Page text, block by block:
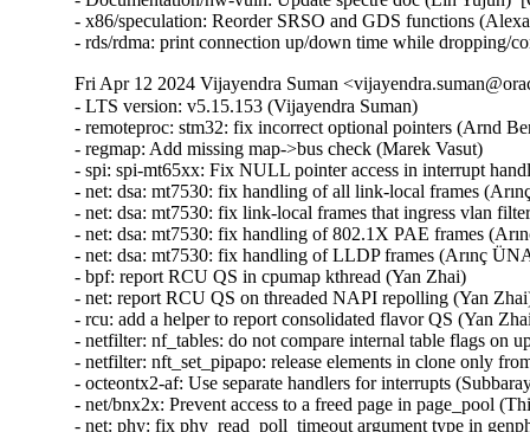
- x86/speculation: Reorder SRSO and GDS functions
- rds/rdma: print connection up/down time while dropping/
Fri Apr 12 2024 Vijayendra Suman
- LTS version: v5.15.153 (Vijayendra Suman)   
- remoteproc: stm32: fix incorrect optional pointers (Arnd Bergmann)   
- regmap: Add missing map->bus check (Marek Vasut)   
- spi: spi-mt65xx: Fix NULL pointer access in interrupt handler (Fei Shao)   
- net: dsa: mt7530: fix handling of all link-local frames (Arınç ÜNAL)   
- net: dsa: mt7530: fix link-local frames that ingress vlan filtering ports (Arınç ÜNAL)   
- net: dsa: mt7530: fix handling of 802.1X PAE frames (Arınç ÜNAL)   
- net: dsa: mt7530: fix handling of LLDP frames (Arınç ÜNAL)   
- bpf: report RCU QS in cpumap kthread (Yan Zhai)   
- net: report RCU QS on threaded NAPI repolling (Yan Zhai)   
- rcu: add a helper to report consolidated flavor QS (Yan Zhai)   
- netfilter: nf_tables: do not compare internal table flags on updates (Pablo Neira Ayuso)   
- netfilter: nft_set_pipapo: release elements in clone only from destroy path (Pablo Neira Ayuso)   
- octeontx2-af: Use separate handlers for interrupts (Subbaraya Sundeep)   
- net/bnx2x: Prevent access to a freed page in page_pool (Thinh Tran)   
- net: phy: fix phy_read_poll_timeout argument type in genphy_loopback (Nikita Kiryushin)   
- hsr: Handle failures in module init (Felix Maurer)   
- wireguard: receive: annotate data-race around receiving_counter.counter (Nikita Zhandarovich)   
- vdpa/mlx5: Allow CVQ size changes (Jonah Palmer)   
- net: dsa: mt7530: prevent possible incorrect XTAL frequency selection (Arınç ÜNAL)   
- net: veth: do not manipulate GRO when using XDP (Ignat Korchagin)   
- packet: annotate data-races around ignore_outgoing (Eric Dumazet)   
- net: ethernet: mtk_eth_soc: fix PPE hanging issue (Daniel Golle)   
- net: mediatek: mtk_eth_soc: clear MAC_MCR_FORCE_LINK only when MAC is up (Daniel Golle)   
- net: mtk_eth_soc: move MAC_MCR setting to mac_finish() (Russell King (Oracle))   
- hsr: Fix uninit-value access in hsr_get_node() (Shigeru Yoshida)   
- soc: fsl: dpio: fix kcalloc() argument order (Arnd Bergmann)   
- s390/vtime: fix average steal time calculation (Mete Durlu)   
- octeontx2-af: Use matching wake_up API variant in CGX command interface (Linu Cherian)   
- nouveau: reset the bo resource bus info after an eviction (Dave Airlie)   
- usb: gadget: net2272: Use irqflags in the call to net2272_probe_fin (Colin Ian King)   
- staging: greybus: fix get_channel_from_mode() failure path (Dan Carpenter)   
- serial: 8250_exar: Don't remove GPIO device on suspend (Andy Shevchenko)   
- rtc: mt6397: select IRQ_DOMAIN instead of depending on it (Randy Dunlap)   
- kconfig: fix infinite loop when expanding a macro at the end of file (Masahiro Yamada)   
- arm64: dts: broadcom: bcmbca: bcm4908: drop invalid switch cells (Rafał Miłecki)   
- tty: serial: samsung: fix tx_empty() to return TIOCSER_TEMT (Tudor Ambarus)   
- serial: max310x: fix syntax error in IRQ error message (Hugo Villeneuve)   
- tty: vt: fix 20 vs 0x20 typo in EScsiignore (Jiri Slaby (SUSE))   
- remoteproc: stm32: Fix incorrect type assignment returned by stm32_rproc_get_loaded_rsc_tablef (Arnaud Pouliquen)   
- remoteproc: stm32: Fix incorrect type in assignment for va (Arnaud Pouliquen)   
- remoteproc: stm32: use correct format strings on 64-bit (Arnd Bergmann)   
- comedi: comedi_test: Prevent timers rescheduling during deletion (Ian Abbott)   
- afs: Revert "afs: Hide silly-rename files from userspace" (David Howells)   
- f2fs: compress: fix reserve_cblocks counting error when out of space (Xiuhong Wang)   
- NFS: Fix an off by one in root_nfs_cat() (Christophe JAILLET)   
- watchdog: stm32_iwdg: initialize default timeout (Ben Wolsieffer)   
- NFSv4.2: fix listxattr maximum XDR buffer size (Jorge Mora)   
- NFSv4.2: fix nfs4_listxattr kernel BUG at mm/usercopy.c:102 (Jorge Mora)   
- net: sunrpc: Fix an off by one in rpc_sockaddr2uaddr() (Christophe JAILLET)   
- scsi: bfa: Fix function pointer type mismatch for hcb_qe->cbfn (Arnd Bergmann)   
- RDMA/rtrs-clt: Check strnlen return len in sysfs mpath_policy_store() (Alexey Kodanev)   
- RDMA/device: Fix a race between mad_client and cm_client init (Shifeng Li)   
- scsi: csiostor: Avoid function pointer casts (Arnd Bergmann)   
- f2fs: compress: fix to check unreleased compressed cluster (Sheng Yong)   
- f2fs: compress: fix to cover normal cluster write with cp_rwsem (Chao Yu)   
- f2fs: reduce stack memory cost by using bitfield in struct f2fs_io_info (Chao Yu)   
- f2fs: invalidate meta pages only for post_read required inode (Chao Yu)   
- f2fs: fix to invalidate META_MAPPING before DIO write (Chao Yu)   
- f2fs: replace congestion_wait() calls with io_schedule_timeout() (NeilBrown)   
- f2fs: invalidate META_MAPPING before IPU/DIO write (Hyeong-Jun Kim)   
- f2fs: multidevice: support direct IO (Chao Yu)   
- RDMA/srpt: Do not register event handler until srpt device is fully setup (William Kucharski)   
- ALSA: usb-audio: Stop parsing channels bits when all channels are found. (Johan Carlsson)   
- ALSA: hda/realtek: fix ALC285 issues on HP Envy x360 laptops (Athaariq Ardhiansyah)   
- clk: zynq: Prevent null pointer dereference caused by kmalloc failure (Duoming Zhou)   
- clk: Fix clk_core_get NULL dereference (Bryan O'Donoghue)   
- sparc32: Fix section mismatch in leon_pci_grpci (Sam Ravnborg)   
- backlight: lp8788: Fully initialize backlight_properties during probe (Daniel Thompson)   
- backlight: lm3639: Fully initialize backlight_properties during probe (Daniel Thompson)   
- backlight: da9052: Fully initialize backlight_properties during probe (Daniel Thompson)   
- backlight: lm3630a: Don't set bl->props.brightness in get_brightness (Luca Weiss)   
- backlight: lm3630a: Initialize backlight_properties on init (Luca Weiss)   
- leds: sgm3140: Add missing timer cleanup and flash gpio control (Ondrej Jirman)   
- leds: aw2013: Unlock mutex before destroying it (George Stark)   
- powerpc/embedded6xx: Fix no previous prototype for avr_uart_send() etc. (Michael Ellerman)   
- modules: wait do_free_init correctly (Changbin Du)   
- module: Add support for default value for module async_probe (Saravana Kannan)   
- drm/msm/dpu: add division of drm_display_mode's hskew parameter (Paloma Arellano)   
- powerpc/hv-gpci: Fix the H_GET_PERF_COUNTER_INFO hcall return value checks (Kajol Jain)   
- drm/mediatek: Fix a null pointer crash in mtk_drm_crtc_finish_page_flip (Hsin-Yi Wang)   
- media: mediatek: vcodec: avoid -Wcast-function-type-strict warning (Arnd Bergmann)   
- media: ttpci: fix two memleaks in budget_av_attach (Zhipeng Lu)   
- media: go7007: fix a memleak in go7007_load_encoder (Zhipeng Lu)   
- media: dvb-frontends: avoid stack overflow warnings with clang (Arnd Bergmann)   
- media: pvrusb2: fix uaf in pvr2_context_set_notify (Edward Adam Davis)   
- drm/amdgpu: Fix missing break in ATOM_ARG_IMM Case of atom_get_src_int() (Srinivasan Shanmugam)   
- HID: amd_sfh: Update HPD sensor structure elements (Basavaraj Natikar)   
- ASoC: meson: axg-tdm-interface: add frame rate constraint (Jerome Brunet)   
- ASoC: meson: axg-tdm-interface: fix mclk setup without mclk-fs (Jerome Brunet)   
- mtd: rawnand: lpc32xx_mlc: fix irq handler prototype (Arnd Bergmann)   
- mtd: maps: physmap-core: fix flash size larger than 32-bit (Baruch Siach)   
- drm/tidss: Fix initial plane zpos values (Tomi Valkeinen)   
- crypto: arm/sha - fix function cast warnings (Arnd Bergmann)   
- mfd: altera-sysmgr: Call of_node_put() only when of_parse_phandle() takes a ref (Peter Griffin)   
- mfd: syscon: Call of_node_put() only when of_parse_phandle() takes a ref (Peter Griffin)   
- drm/tegra: put drm_gem_object ref on error in tegra_fb_create (Fedor Pchelkin)   
- clk: hisilicon: hi3559a: Fix an erroneous devm_kfree() (Christophe JAILLET)   
- clk: hisilicon: hi3519: Release the correct number of gates in hi3519_clk_unregister() (Christophe JAILLET)   
- PCI: Mark 3ware-9650SE Root Port Extended Tags as broken (Jörg Wedekind)   
- drm/mediatek: dsi: Fix DSI RGB666 formats and definitions (AngeloGioacchino Del Regno)   
- clk: qcom: dispcc-sdm845: Adjust internal GDSC wait times (Konrad Dybcio)   
- media: pvrusb2: fix pvr2_stream_callback casts (Arnd Bergmann)   
- media: pvrusb2: remove redundant NULL check (Daniil Dulov)   
- media: go7007: add check of return value of go7007_read_addr() (Daniil Dulov)   
- media: imx: csc/scaler: fix v4l2_ctrl_handler memory leak (Lucas Stach)   
- media: sun8i-di: Fix chroma difference threshold (Jernej Skrabec)   
- media: sun8i-di: Fix power on/off sequences (Jernej Skrabec)   
- media: sun8i-di: Fix coefficient writes (Jernej Skrabec)   
- NTB: fix possible name leak in ntb_register_device() (Yang Yingliang)   
- NTB: EPF: fix possible memory leak in pci_vntb_probe() (ruanjinjie)   
- PCI: endpoint: Support NTB transfer between RC and EP (Frank Li)   
- powerpc: Force inlining of arch_vmap_p{u/m}d_supported() (Christophe Leroy)   
- ASoC: meson: t9015: fix function pointer type mismatch (Jerome Brunet)   
- ASoC: meson: aiu: fix function pointer type mismatch (Jerome Brunet)   
- ASoC: meson: Use dev_err_probe() helper (Kuninori Morimoto)   
- perf stat: Avoid metric-only segv (Ian Rogers)   
- ALSA: seq: fix function cast warnings (Takashi Iwai)   
- drm/radeon/ni: Fix wrong firmware size logging in ni_init_microcode() (Nikita Zhandarovich)   
- perf thread_map: Free strlist on normal path in thread_map__new_by_tid_str() (Yang Jihong)   
- crypto: xilinx - call finalize with bh disabled (Quanyang Wang)   
- PCI: switchtec: Fix an error handling path in switchtec_pci_probe() (Christophe JAILLET)   
- PCI/P2PDMA: Fix a sleeping issue in a RCU read section (Christophe JAILLET)   
- quota: Fix rcu annotations of inode dquot pointers (Jan Kara)   
- quota: Fix potential NULL pointer dereference (Wang Jianjian)   
- quota: simplify drop_dquot_ref() (Baokun Li)   
- clk: qcom: reset: Ensure write completion on reset de/assertion (Konrad Dybcio)   
- clk: qcom: reset: Commonize the de/assert functions (Konrad Dybcio)